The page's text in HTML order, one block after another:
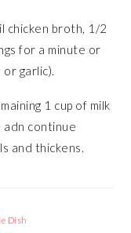
chicken broth, 1/2
for a minute or
garlic).
1 cup of milk
adn continue
and thickens.
Dish